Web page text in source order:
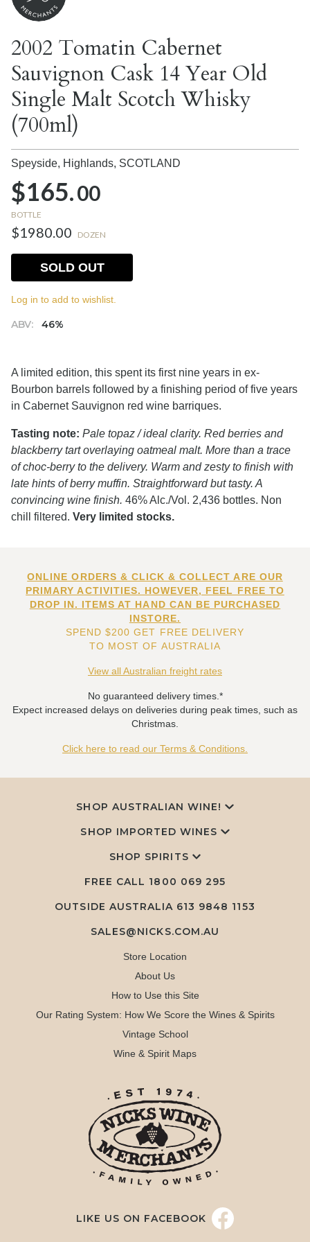
2002 Tomatin Cabernet
Sauvignon Cask 14 Year Old
Single Malt Scotch Whisky
(700ml)
Speyside, Highlands, SCOTLAND
$165.00
BOTTLE
$1980.00 DOZEN
ABV: 46%
SOLD OUT
Log in to add to wishlist.
A limited edition, this spent its first nine years in ex-
Bourbon barrels followed by a finishing period of five years
in Cabernet Sauvignon red wine barriques.
Tasting note: Pale topaz / ideal clarity. Red berries and
blackberry tart overlaying oatmeal malt. More than a trace
of choc-berry to the delivery. Warm and zesty to finish with
late hints of berry muffin. Straightforward but tasty. A
convincing wine finish. 46% Alc./Vol. 2,436 bottles. Non
chill filtered. Very limited stocks.
ONLINE ORDERS & CLICK & COLLECT ARE OUR
PRIMARY ACTIVITIES. HOWEVER, FEEL FREE TO
DROP IN. ITEMS AT HAND CAN BE PURCHASED
INSTORE.
SPEND $200 GET FREE DELIVERY
TO MOST OF AUSTRALIA
View all Australian freight rates
No guaranteed delivery times.*
Expect increased delays on deliveries during peak times, such as
Christmas.
Click here to read our Terms & Conditions.
SHOP AUSTRALIAN WINE!
SHOP IMPORTED WINES
SHOP SPIRITS
FREE CALL 1800 069 295
OUTSIDE AUSTRALIA 613 9848 1153
SALES@NICKS.COM.AU
Store Location
About Us
How to Use this Site
Our Rating System: How We Score the Wines & Spirits
Vintage School
Wine & Spirit Maps
LIKE US ON FACEBOOK